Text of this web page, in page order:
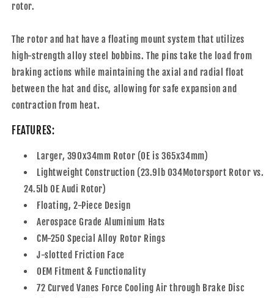
rotor.
The rotor and hat have a floating mount system that utilizes
high-strength alloy steel bobbins. The pins take the load from
braking actions while maintaining the axial and radial float
between the hat and disc, allowing for safe expansion and
contraction from heat.
FEATURES:
Larger, 390x34mm Rotor (OE is 365x34mm)
Lightweight Construction (23.9lb 034Motorsport Rotor vs.
24.5lb OE Audi Rotor)
Floating, 2-Piece Design
Aerospace Grade Aluminium Hats
CM-250 Special Alloy Rotor Rings
J-slotted Friction Face
OEM Fitment & Functionality
72 Curved Vanes Force Cooling Air through Brake Disc